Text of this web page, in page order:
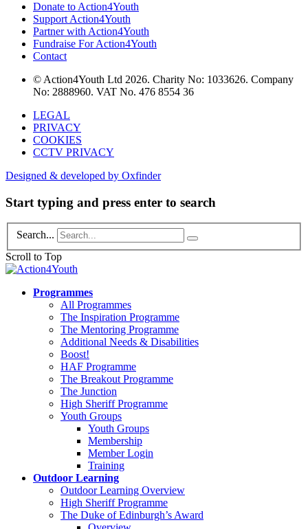
Donate to Action4Youth
Support Action4Youth
Partner with Action4Youth
Fundraise For Action4Youth
Contact
© Action4Youth Ltd 2026. Charity No: 1033626. Company
No: 2888960. VAT No. 476 8554 36
LEGAL
PRIVACY
COOKIES
CCTV PRIVACY
Designed & developed by Oxfinder
Start typing and press enter to search
Search...
Scroll to Top
Programmes
All Programmes
The Inspiration Programme
The Mentoring Programme
Additional Needs & Disabilities
Boost!
HAF Programme
The Breakout Programme
The Junction
High Sheriff Programme
Youth Groups
Youth Groups
Membership
Member Login
Training
Outdoor Learning
Outdoor Learning Overview
High Sheriff Programme
The Duke of Edinburgh’s Award